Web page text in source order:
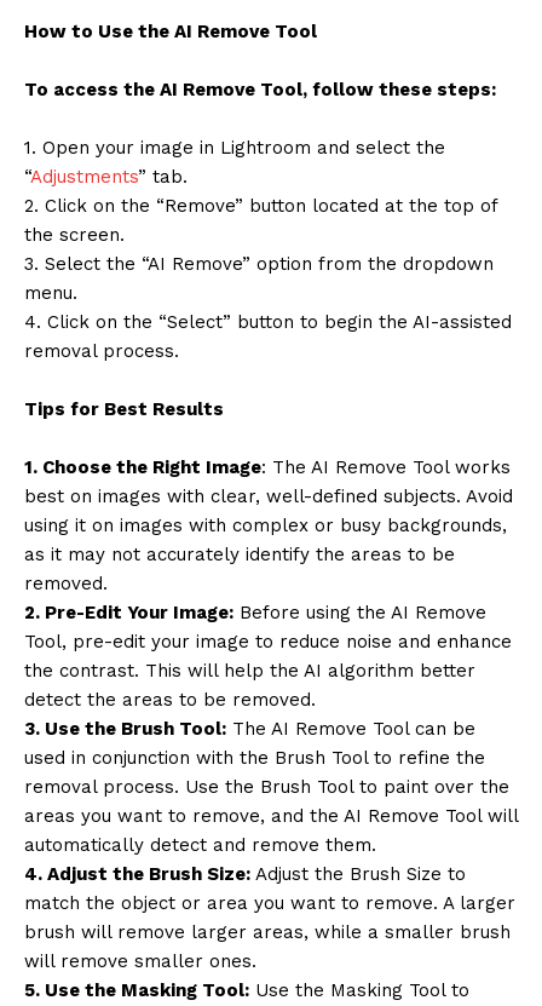
How to Use the AI Remove Tool
To access the AI Remove Tool, follow these steps:
1. Open your image in Lightroom and select the
“Adjustments” tab.
2. Click on the “Remove” button located at the top of
the screen.
3. Select the “AI Remove” option from the dropdown
menu.
4. Click on the “Select” button to begin the AI-assisted
removal process.
Tips for Best Results
1. Choose the Right Image: The AI Remove Tool works
best on images with clear, well-defined subjects. Avoid
using it on images with complex or busy backgrounds,
as it may not accurately identify the areas to be
removed.
2. Pre-Edit Your Image: Before using the AI Remove
Tool, pre-edit your image to reduce noise and enhance
the contrast. This will help the AI algorithm better
detect the areas to be removed.
3. Use the Brush Tool: The AI Remove Tool can be
used in conjunction with the Brush Tool to refine the
removal process. Use the Brush Tool to paint over the
areas you want to remove, and the AI Remove Tool will
automatically detect and remove them.
4. Adjust the Brush Size: Adjust the Brush Size to
match the object or area you want to remove. A larger
brush will remove larger areas, while a smaller brush
will remove smaller ones.
5. Use the Masking Tool: Use the Masking Tool to